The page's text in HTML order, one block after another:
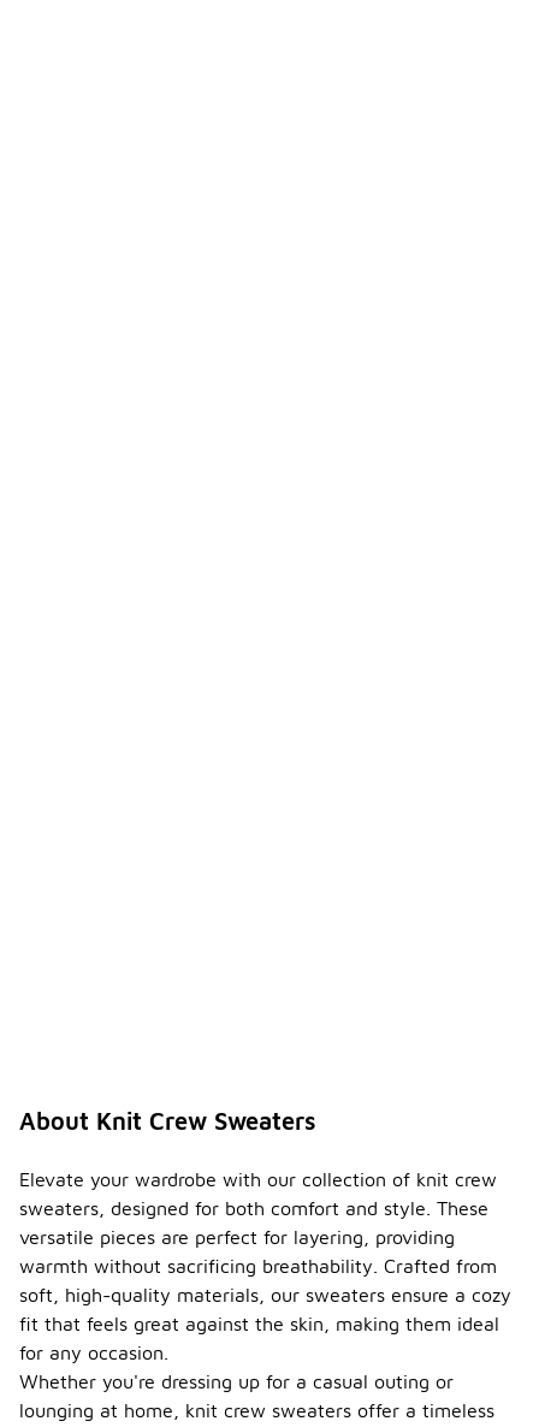
About Knit Crew Sweaters
Elevate your wardrobe with our collection of knit crew
sweaters, designed for both comfort and style. These
versatile pieces are perfect for layering, providing
warmth without sacrificing breathability. Crafted from
soft, high-quality materials, our sweaters ensure a cozy
fit that feels great against the skin, making them ideal
for any occasion.
Whether you're dressing up for a casual outing or
lounging at home, knit crew sweaters offer a timeless